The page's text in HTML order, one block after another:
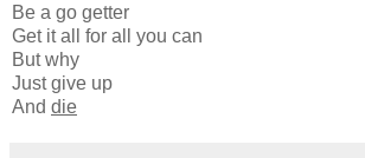
Be a go getter
Get it all for all you can
But why
Just give up
And die